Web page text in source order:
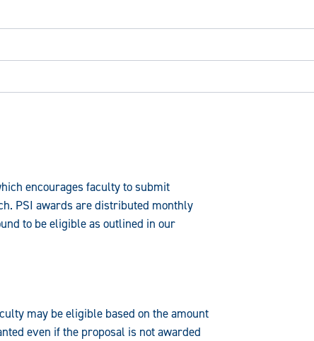
encourages faculty to submit
PSI awards are distributed monthly
to be eligible as outlined in our
may be eligible based on the amount
even if the proposal is not awarded